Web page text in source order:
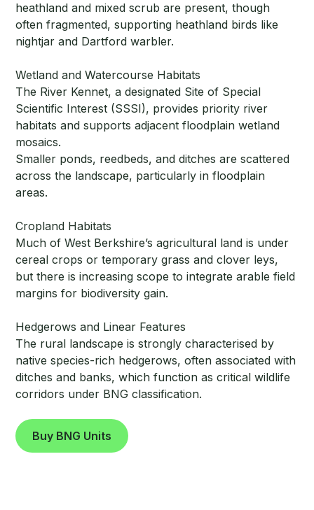
heathland and mixed scrub are present, though
often fragmented, supporting heathland birds like
nightjar and Dartford warbler.
Wetland and Watercourse Habitats
The River Kennet, a designated Site of Special
Scientific Interest (SSSI), provides priority river
habitats and supports adjacent floodplain wetland
mosaics.
Smaller ponds, reedbeds, and ditches are scattered
across the landscape, particularly in floodplain
areas.
Cropland Habitats
Much of West Berkshire’s agricultural land is under
cereal crops or temporary grass and clover leys,
but there is increasing scope to integrate arable field
margins for biodiversity gain.
Hedgerows and Linear Features
The rural landscape is strongly characterised by
native species-rich hedgerows, often associated with
ditches and banks, which function as critical wildlife
corridors under BNG classification.
Buy BNG Units